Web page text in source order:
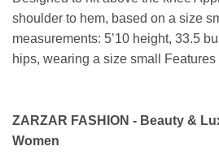
shoulder to hem, based on a size
measurements: 5’10 height, 33.5
hips, wearing a size small Features
ZARZAR FASHION - Beauty &
Women